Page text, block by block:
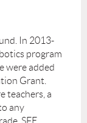
In 2013-
program
were added
Grant.
teachers, a
any
SFE